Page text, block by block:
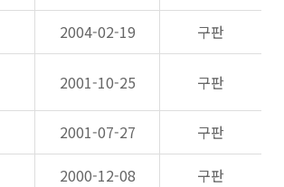
2004-02-19 구판
2001-10-25 구판
2001-07-27
구판
2000-12-08
구판